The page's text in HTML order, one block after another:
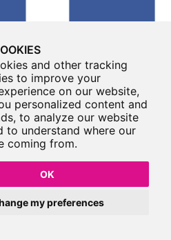
and other tracking
to improve your
on our website,
personalized content and
to analyze our website
to understand where our
coming from.
OK
my preferences
Memorial
Durham//Shotton